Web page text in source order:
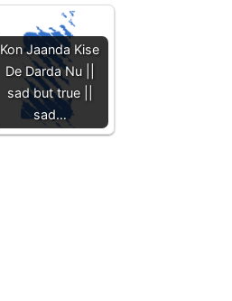
Kon Jaanda Kise
De Darda Nu ||
sad but true ||
sad…